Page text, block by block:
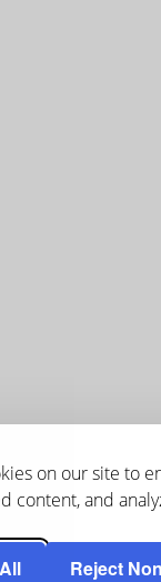
on our site to
content, and
Reject